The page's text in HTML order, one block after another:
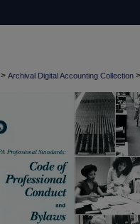
> Archival Digital Accounting Collection >